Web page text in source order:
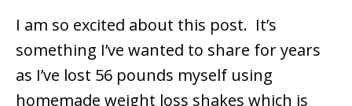
I am so excited about this post. It’s
something I’ve wanted to share for years
as I’ve lost 56 pounds myself using
homemade weight loss shakes which is